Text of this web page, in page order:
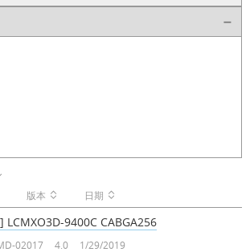
版本 日期
LCMXO3D-9400C CABGA256
02017 4.0 1/29/2019